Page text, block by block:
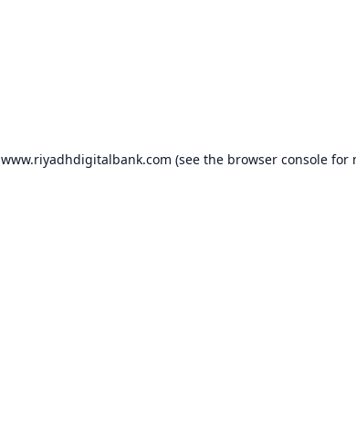
www.riyadhdigitalbank.com (see the browser consolefor